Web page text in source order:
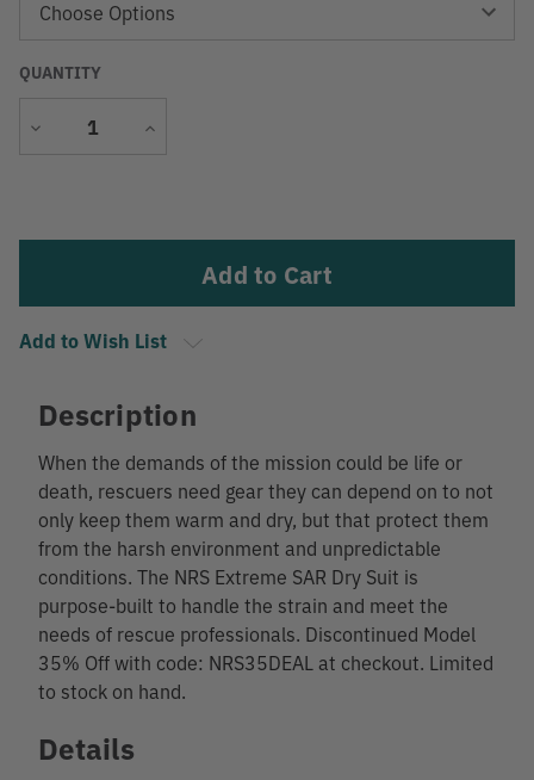
QUANTITY
Decrease
Increase
Add to Wish List
Description
When the demands of the mission could be life or
death, rescuers need gear they can depend on to not
only keep them warm and dry, but that protect them
from the harsh environment and unpredictable
conditions. The NRS Extreme SAR Dry Suit is
purpose-built to handle the strain and meet the
needs of rescue professionals. Discontinued Model
35% Off with code: NRS35DEAL at checkout. Limited
to stock on hand.
Details